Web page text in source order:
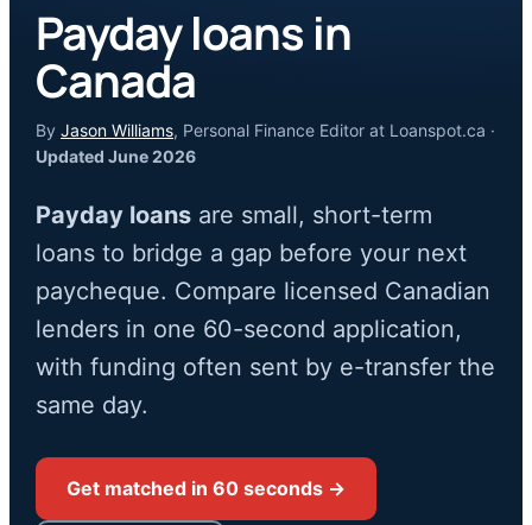
Payday loans in
Canada
By Jason Williams, Personal Finance Editor at Loanspot.ca ·
Updated June 2026
Payday loans are small, short-term
loans to bridge a gap before your next
paycheque. Compare licensed Canadian
lenders in one 60-second application,
with funding often sent by e-transfer the
same day.
Get matched in 60 seconds →